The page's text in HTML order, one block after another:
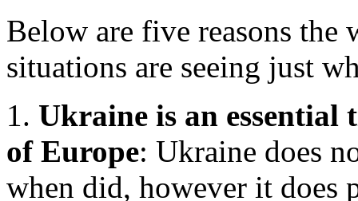
Below are five reasons the
situations are seeing just
1. Ukraine is an essential
of Europe: Ukraine does
when did, however it does